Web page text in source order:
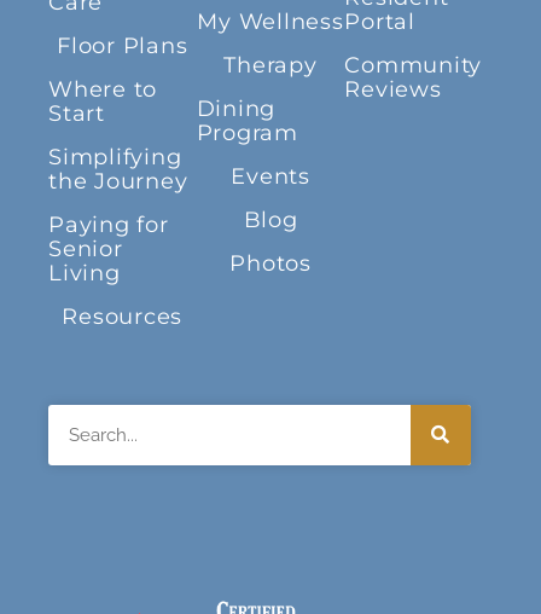
Floor Plans
Where to
Start
Simplifying
the Journey
Paying for
Senior
Living
Resources
My Wellness
Therapy
Dining
Program
Events
Blog
Photos
Portal
Community
Reviews